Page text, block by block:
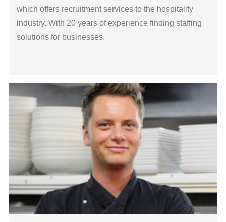
which offers recruitment services to the hospitality
industry. With 20 years of experience finding staffing
solutions for businesses.